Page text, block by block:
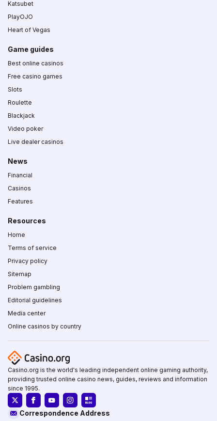
Katsubet
PlayOJO
Heart of Vegas
Game guides
Best online casinos
Free casino games
Slots
Roulette
Blackjack
Video poker
Live dealer casinos
News
Financial
Casinos
Features
Resources
Home
Terms of service
Privacy policy
Sitemap
Problem gambling
Editorial guidelines
Media center
Online casinos by country
Casino.org is the world's leading independent online gaming authority,
providing trusted online casino news, guides, reviews and information
since 1995.
Correspondence Address